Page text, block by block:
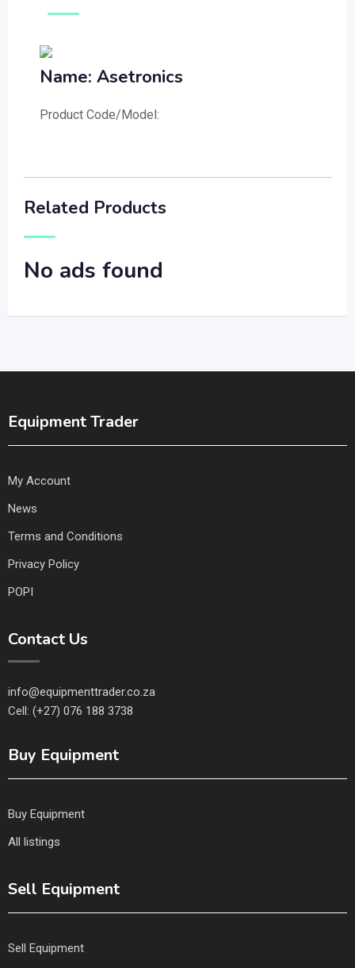
Name: Asetronics
Product Code/Model:
Related Products
No ads found
Equipment Trader
My Account
News
Terms and Conditions
Privacy Policy
POPI
Contact Us
info@equipmenttrader.co.za
Cell: (+27) 076 188 3738
Buy Equipment
Buy Equipment
All listings
Sell Equipment
Sell Equipment